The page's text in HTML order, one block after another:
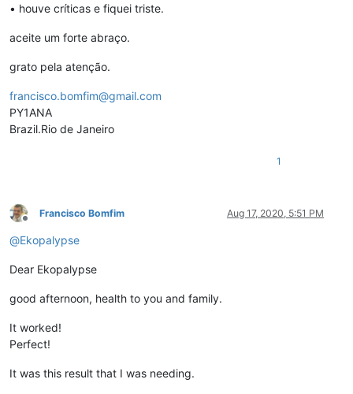
• houve críticas e fiquei triste.
aceite um forte abraço.
grato pela atenção.
francisco.bomfim@gmail.com
PY1ANA
Brazil.Rio de Janeiro
1
Offline
Francisco Bomfim Aug 17, 2020, 5:51 PM
@Ekopalypse
Dear Ekopalypse
good afternoon, health to you and family.
It worked!
Perfect!
It was this result that I was needing.